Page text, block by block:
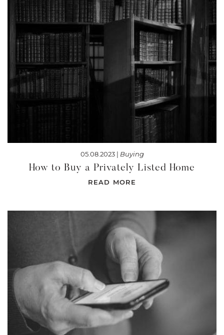
05.08.2023 | Buying
How to Buy a Privately Listed Home
READ MORE